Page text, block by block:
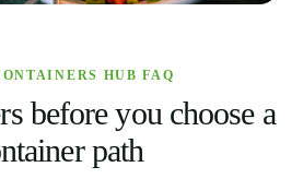
HUB FAQ
before you choose a
path